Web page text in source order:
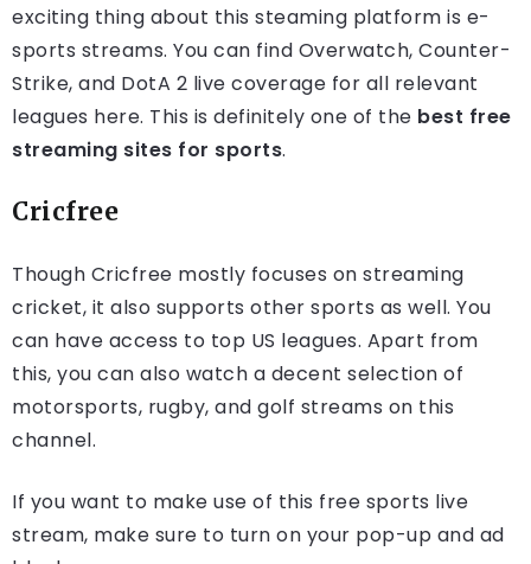
exciting thing about this steaming platform is e-
sports streams. You can find Overwatch, Counter-
Strike, and DotA 2 live coverage for all relevant
leagues here. This is definitely one of the best free
streaming sites for sports.
Cricfree
Though Cricfree mostly focuses on streaming
cricket, it also supports other sports as well. You
can have access to top US leagues. Apart from
this, you can also watch a decent selection of
motorsports, rugby, and golf streams on this
channel.
If you want to make use of this free sports live
stream, make sure to turn on your pop-up and ad